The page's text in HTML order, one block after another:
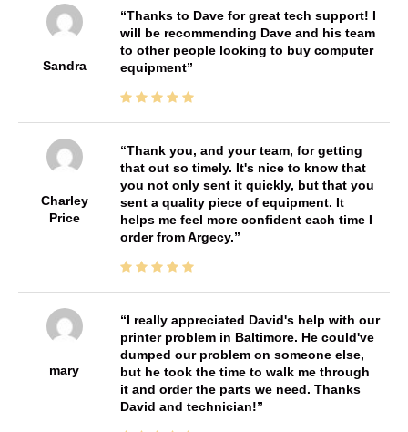
Sandra
Thanks to Dave for great tech support! I
will be recommending Dave and his team
to other people looking to buy computer
equipment
Charley
Price
Thank you, and your team, for getting
that out so timely. It's nice to know that
you not only sent it quickly, but that you
sent a quality piece of equipment. It
helps me feel more confident each time I
order from Argecy.
mary
I really appreciated David's help with our
printer problem in Baltimore. He could've
dumped our problem on someone else,
but he took the time to walk me through
it and order the parts we need. Thanks
David and technician!